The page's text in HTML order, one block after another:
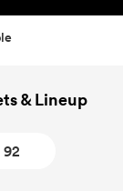
& Lineup
92